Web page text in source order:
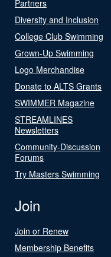
Partners
Diversity and Inclusion
College Club Swimming
Grown-Up Swimming
Logo Merchandise
Donate to ALTS Grants
SWIMMER Magazine
STREAMLINES
Newsletters
Community-Discussion
Forums
Try Masters Swimming
Join
Join or Renew
Membership Benefits